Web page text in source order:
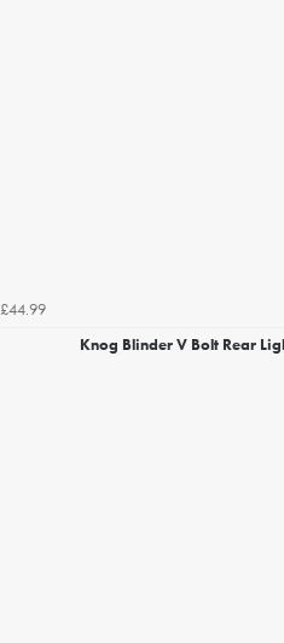
£44.99
Knog Blinder V Bolt Rear